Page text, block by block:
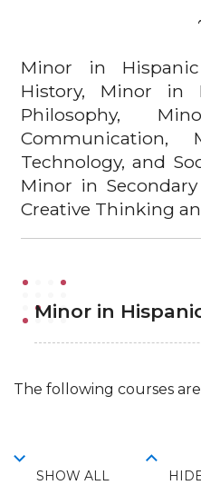
Minor in
History, Minor in
Philosophy,
Technology, and
Minor in
Creative Thinking
Minor in
The following courses
SHOW ALL